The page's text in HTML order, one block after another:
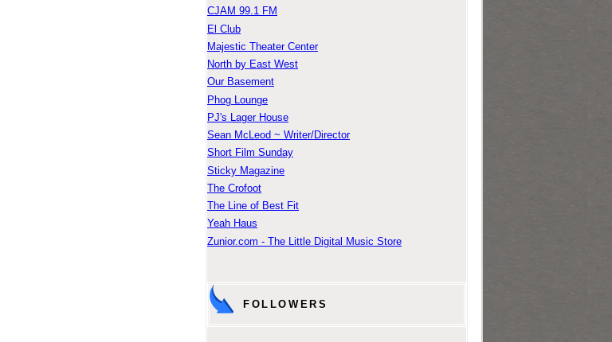
CJAM 99.1 FM
El Club
Majestic Theater Center
North by East West
Our Basement
Phog Lounge
PJ's Lager House
Sean McLeod ~ Writer/Director
Short Film Sunday
Sticky Magazine
The Crofoot
The Line of Best Fit
Yeah Haus
Zunior.com - The Little Digital Music Store
FOLLOWERS